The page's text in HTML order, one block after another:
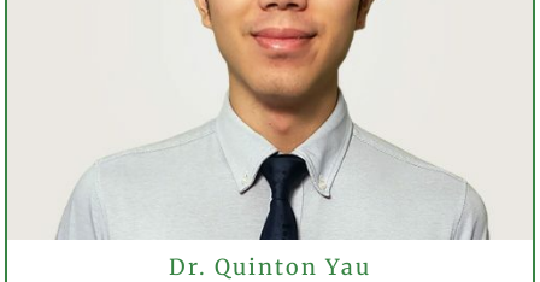
WOODBINE MALL
BROADVIEW EYECARE
Dr. Quinton Yau